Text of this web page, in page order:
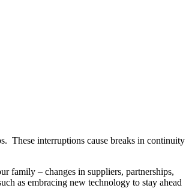
These interruptions cause breaks in continuity
family – changes in suppliers, partnerships,
as embracing new technology to stay ahead